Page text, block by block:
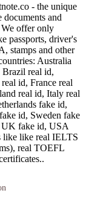
- the unique
and
offer only
passports, driver's
stamps and other
Australia
real id,
id, France real
real id, Italy real
fake id,
id, Sweden fake
fake id, USA
like like real IELTS
real TOEFL